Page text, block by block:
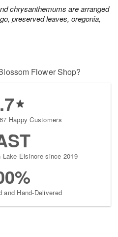
chrysanthemums are arranged
preserved leaves, oregonia,
Flower Shop?
Happy Customers
Elsinore since 2019
and Hand-Delivered